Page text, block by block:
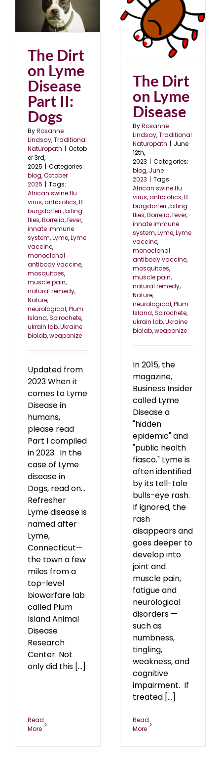
The Dirt
on Lyme
Disease
Part II:
Dogs
ByRosanne
Lindsay, Traditional
Naturopath | Octob
er 3rd,
2025 | Categories:
blog,October
2025 | Tags:
African swine flu
virus,antibiotics,B.
burgdorferi.,biting
flies,Borrelia,fever,
innate immune
system,Lyme,Lyme
vaccine,
monoclonal
antibody vaccine,
mosquitoes,
muscle pain,
natural remedy,
Nature,
neurological,Plum
Island,Spirochete,
ukrain lab,Ukraine
biolab,weaponize
Updated from
2023 When it
comes to Lyme
Disease in
humans,
please read
Part I compiled
in 2023. In the
case of Lyme
disease in
Dogs, read on...
Refresher
Lyme disease is
named after
Lyme,
Connecticut—
the town a few
miles from a
top-level
biowarfare lab
called Plum
Island Animal
Disease
Research
Center. Not
only did this [...]
Read
More
The Dirt on Lyme
Disease
blog June 2023
The Dirt
on Lyme
Disease
ByRosanne
Lindsay, Traditional
Naturopath | June
12th,
2023 | Categories:
blog, June
2023 | Tags:
African swine flu
virus,antibiotics,B.
burgdorferi.,biting
flies,Borrelia,fever,
innate immune
system,Lyme,Lyme
vaccine,
monoclonal
antibody vaccine,
mosquitoes,
muscle pain,
natural remedy,
Nature,
neurological,Plum
Island,Spirochete,
ukrain lab,Ukraine
biolab,weaponize
In 2015, the
magazine,
Business Insider
called Lyme
Disease a
"hidden
epidemic" and
"public health
fiasco." Lyme is
often identified
by its tell-tale
bulls-eye rash.
If ignored, the
rash
disappears and
goes deeper to
develop into
joint and
muscle pain,
fatigue and
neurological
disorders —
such as
numbness,
tingling,
weakness, and
cognitive
impairment. If
treated [...]
Read
More